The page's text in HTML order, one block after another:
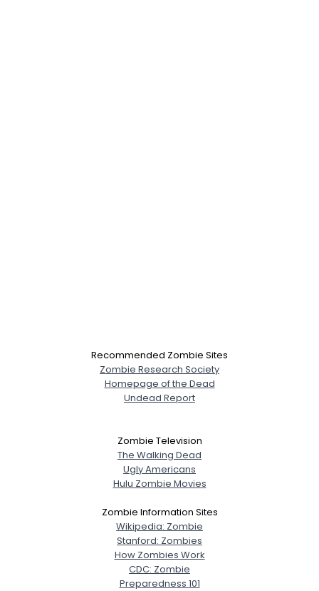
Recommended Zombie Sites
Zombie Research Society
Homepage of the Dead
Undead Report
Zombie Television
The Walking Dead
Ugly Americans
Hulu Zombie Movies
Zombie Information Sites
Wikipedia: Zombie
Stanford: Zombies
How Zombies Work
CDC: Zombie
Preparedness 101